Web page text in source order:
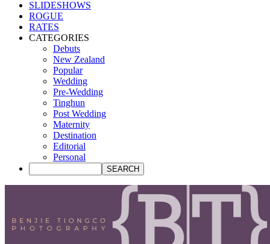
SLIDESHOWS
ROGUE
RATES
CATEGORIES
Debuts
New Zealand
Popular
Wedding
Pre-Wedding
Tinghun
Post Wedding
Maternity
Destination
Editorial
Personal